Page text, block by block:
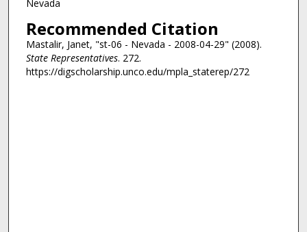
Nevada
Recommended Citation
Mastalir, Janet, "st-06 - Nevada - 2008-04-29" (2008).
State Representatives. 272.
https://digscholarship.unco.edu/mpla_staterep/272